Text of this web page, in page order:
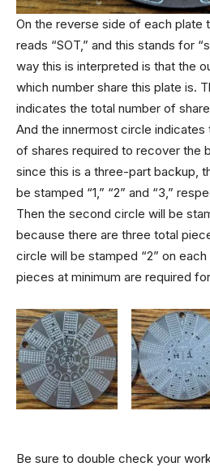
On the reverse side of each plate
reads “SOT,” and this stands for
way this is interpreted is that the
which number share this plate is.
indicates the total number of
And the innermost circle indicates
of shares required to recover the
since this is a three-part backup,
be stamped “1,” “2” and “3,”
Then the second circle will be
because there are three total
circle will be stamped “2” on
pieces at minimum are required
Be sure to double check your